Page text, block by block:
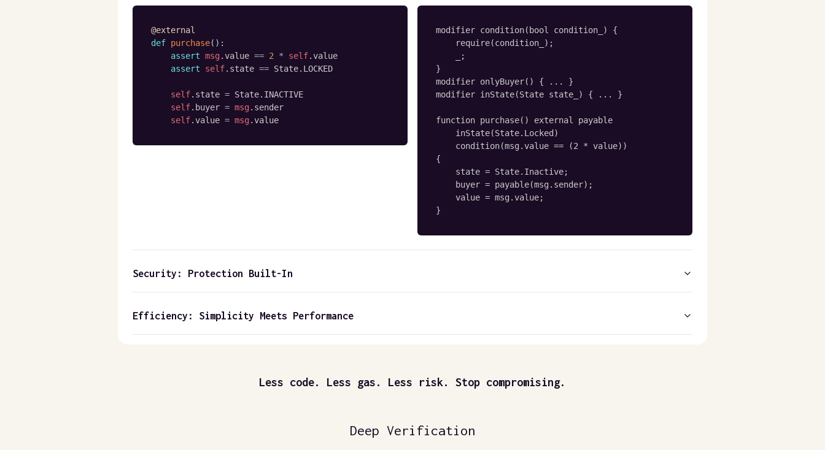
@external
def purchase( ) :
assert msg.value == 2 * self.value
assert
self. state == State. LOCKED
self. state = State. INACTIVE
self. buyer = msg. sender
self.value = msg.value
modifier condition(bool condition_) {
    require(condition_);
    _;
}
modifier onlyBuyer() { ... }
modifier inState(State state_) { ... }
function purchase() external payable
    inState(State.Locked)
    condition(msg.value == (2 * value))
{
    state = State.Inactive;
    buyer = payable(msg.sender);
    value = msg.value;
}
Security: Protection Built-In
Efficiency: Simplicity Meets Performance
Less code. Less gas. Less risk. Stop compromising.
Deep Verification